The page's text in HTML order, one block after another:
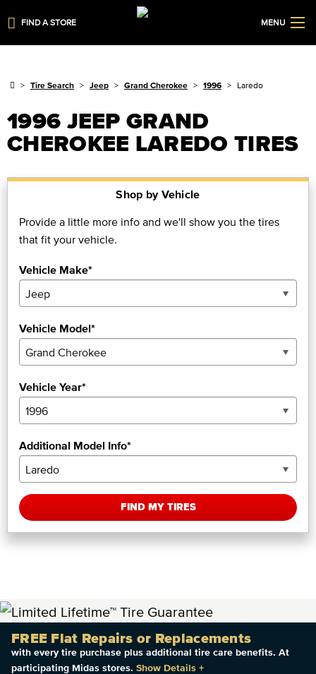
FIND A STORE MENU
Tire Search Jeep Grand Cherokee 1996 Laredo
1996 JEEP GRAND
CHEROKEE LAREDO TIRES
Shop by Vehicle
Provide a little more info and we'll show you the tires
that fit your vehicle.
Vehicle Make*
Vehicle Model*
Vehicle Year*
Additional Model Info*
FIND MY TIRES
FREE Flat Repairs or Replacements
with every tire purchase plus additional tire care benefits. At
participating Midas stores. Show Details +